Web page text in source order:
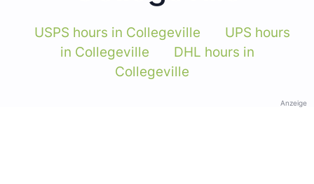
USPS hours in Collegeville
UPS hours
in Collegeville
DHL hours in
Collegeville
Anzeige